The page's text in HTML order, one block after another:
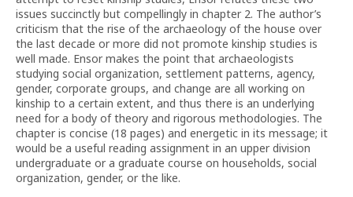
issues succinctly but compellingly in chapter 2. The author’s
criticism that the rise of the archaeology of the house over
the last decade or more did not promote kinship studies is
well made. Ensor makes the point that archaeologists
studying social organization, settlement patterns, agency,
gender, corporate groups, and change are all working on
kinship to a certain extent, and thus there is an underlying
need for a body of theory and rigorous methodologies. The
chapter is concise (18 pages) and energetic in its message; it
would be a useful reading assignment in an upper division
undergraduate or a graduate course on households, social
organization, gender, or the like.